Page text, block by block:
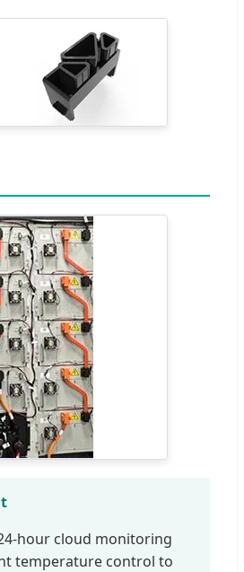
hour cloud monitoring
temperature control to